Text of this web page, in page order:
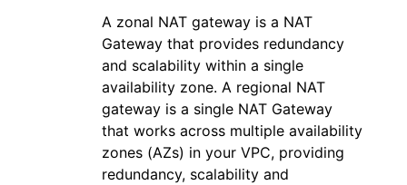
A zonal NAT gateway is a NAT
Gateway that provides redundancy
and scalability within a single
availability zone. A regional NAT
gateway is a single NAT Gateway
that works across multiple availability
zones (AZs) in your VPC, providing
redundancy, scalability and